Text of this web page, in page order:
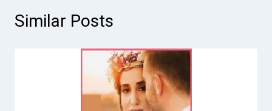
Similar Posts